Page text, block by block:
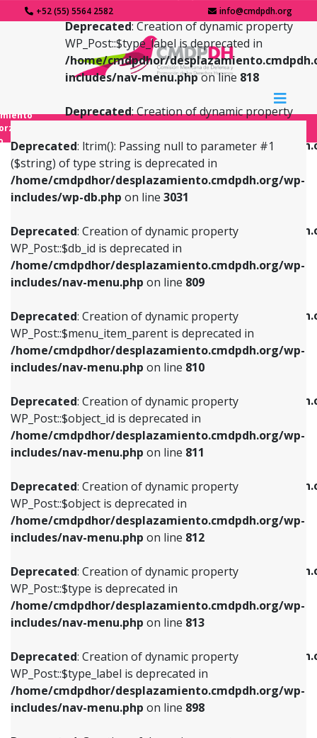
+52 (55) 5564 2582 info@cmdpdh.org
Deprecated: ltrim(): Passing null to parameter #1
($string) of type string is deprecated in
/home/cmdpdhor/desplazamiento.cmdpdh.org/wp-
includes/wp-db.php on line 3031
Deprecated: Creation of dynamic property
WP_Post::$db_id is deprecated in
/home/cmdpdhor/desplazamiento.cmdpdh.org/wp-
includes/nav-menu.php on line 809
Deprecated: Creation of dynamic property
WP_Post::$menu_item_parent is deprecated in
/home/cmdpdhor/desplazamiento.cmdpdh.org/wp-
includes/nav-menu.php on line 810
Deprecated: Creation of dynamic property
WP_Post::$object_id is deprecated in
/home/cmdpdhor/desplazamiento.cmdpdh.org/wp-
includes/nav-menu.php on line 811
Deprecated: Creation of dynamic property
WP_Post::$object is deprecated in
/home/cmdpdhor/desplazamiento.cmdpdh.org/wp-
includes/nav-menu.php on line 812
Deprecated: Creation of dynamic property
WP_Post::$type is deprecated in
/home/cmdpdhor/desplazamiento.cmdpdh.org/wp-
includes/nav-menu.php on line 813
Deprecated: Creation of dynamic property
WP_Post::$type_label is deprecated in
/home/cmdpdhor/desplazamiento.cmdpdh.org/wp-
includes/nav-menu.php on line 898
Deprecated: Creation of dynamic property
WP_Post::$type_label is deprecated in
/home/cmdpdhor/
includes/nav-menu.phpon line 818
Deprecated: Creation of dynamic property
/home/cmdpdhor/
includes/nav-menu.phpon line
Deprecated: Creation of dynamic property
/home/cmdpdhor/
includes/nav-menu.php
Deprecated: Creation of dynamic property
/home/cmdpdhor/
includes/nav-menu.phpon line903
Deprecated: Creation of dynamic property
/home/cmdpdhor/
includes/nav-menu.phpon line
Deprecated: Creation of dynamic property
/home/cmdpdhor/
includes/nav-menu.php
Deprecated: Creation of dynamic property
/home/cmdpdhor/
includes/nav-menu.php
Deprecated: Creation of dynamic property
/home/cmdpdhor/
includes/nav-menu.php on line
Deprecated: Creation of dynamic property
Deprecated: Creation of dynamic property
WP_Post::$db_id is deprecated in
includes/nav-menu.phpon line809
Deprecated: Creation of dynamic property
WP_Post::$menu_item_parent is deprecated in
includes/nav-menu.phpon line810
Deprecated: Creation of dynamic property
WP_Post::$object_id is deprecated in
includes/nav-menu.phpon line811
Deprecated: Creation of dynamic property
WP_Post::$object is deprecated in
includes/nav-menu.phpon line812
Deprecated: Creation of dynamic property
WP_Post::$type is deprecated in
includes/nav-menu.phpon line813
Deprecated: Creation of dynamic property
WP_Post::$type_label is deprecated in
includes/nav-menu.phpon line818
Deprecated: Creation of dynamic property
WP_Post::$url is deprecated in